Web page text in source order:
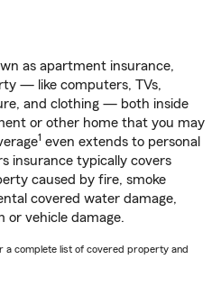
as apartment insurance,
— like computers, TVs,
and clothing — both inside
or other home that you may
1 even extends to personal
insurance typically covers
caused by fire, smoke
covered water damage,
or vehicle damage.
a complete list of covered property and